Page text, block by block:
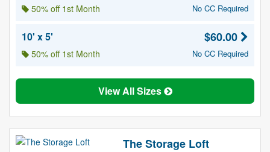
50% off 1st Month No CC Required
10' x 5'
50% off 1st Month
$60.00
No CC Required
View All Sizes
The Storage Loft